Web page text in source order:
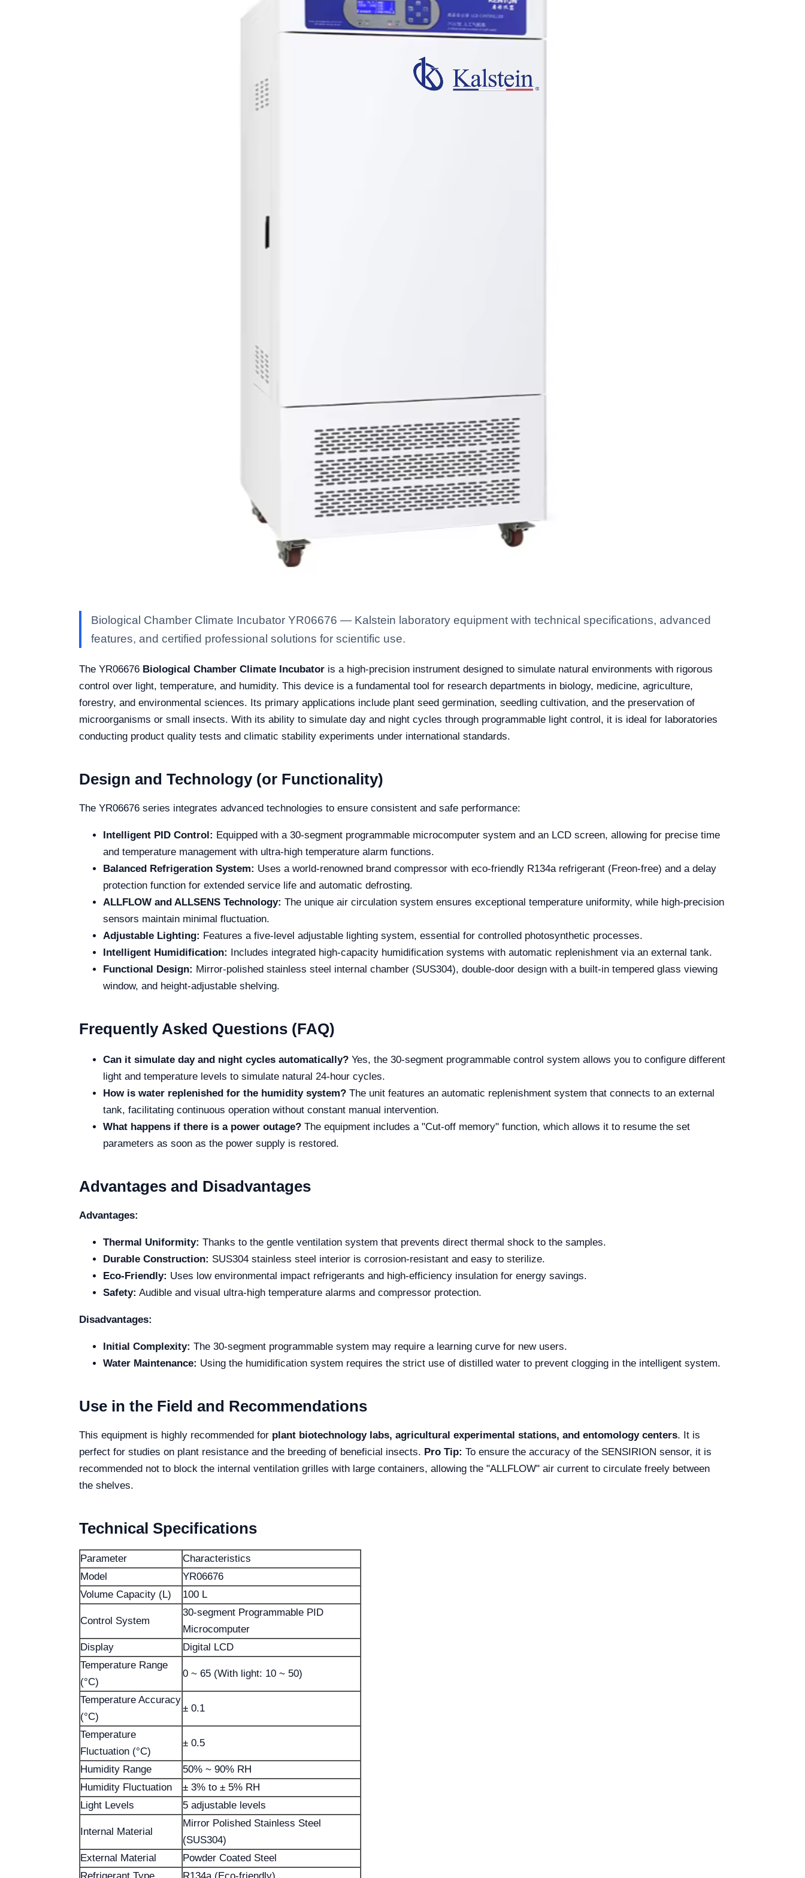
Biological Chamber Climate Incubator YR06676 — Kalstein laboratory equipment with technical specifications, advanced
features, and certified professional solutions for scientific use.
The YR06676 Biological Chamber Climate Incubator is a high-precision instrument designed to simulate natural environments with rigorous
control over light, temperature, and humidity. This device is a fundamental tool for research departments in biology, medicine, agriculture,
forestry, and environmental sciences. Its primary applications include plant seed germination, seedling cultivation, and the preservation of
microorganisms or small insects. With its ability to simulate day and night cycles through programmable light control, it is ideal for laboratories
conducting product quality tests and climatic stability experiments under international standards.
Design and Technology (or Functionality)
The YR06676 series integrates advanced technologies to ensure consistent and safe performance:
Intelligent PID Control: Equipped with a 30-segment programmable microcomputer system and an LCD screen, allowing for precise time
and temperature management with ultra-high temperature alarm functions.
Balanced Refrigeration System: Uses a world-renowned brand compressor with eco-friendly R134a refrigerant (Freon-free) and a delay
protection function for extended service life and automatic defrosting.
ALLFLOW and ALLSENS Technology: The unique air circulation system ensures exceptional temperature uniformity, while high-precision
sensors maintain minimal fluctuation.
Adjustable Lighting: Features a five-level adjustable lighting system, essential for controlled photosynthetic processes.
Intelligent Humidification: Includes integrated high-capacity humidification systems with automatic replenishment via an external tank.
Functional Design: Mirror-polished stainless steel internal chamber (SUS304), double-door design with a built-in tempered glass viewing
window, and height-adjustable shelving.
Frequently Asked Questions (FAQ)
Can it simulate day and night cycles automatically? Yes, the 30-segment programmable control system allows you to configure different
light and temperature levels to simulate natural 24-hour cycles.
How is water replenished for the humidity system? The unit features an automatic replenishment system that connects to an external
tank, facilitating continuous operation without constant manual intervention.
What happens if there is a power outage? The equipment includes a "Cut-off memory" function, which allows it to resume the set
parameters as soon as the power supply is restored.
Advantages and Disadvantages
Advantages:
Thermal Uniformity: Thanks to the gentle ventilation system that prevents direct thermal shock to the samples.
Durable Construction: SUS304 stainless steel interior is corrosion-resistant and easy to sterilize.
Eco-Friendly: Uses low environmental impact refrigerants and high-efficiency insulation for energy savings.
Safety: Audible and visual ultra-high temperature alarms and compressor protection.
Disadvantages:
Initial Complexity: The 30-segment programmable system may require a learning curve for new users.
Water Maintenance: Using the humidification system requires the strict use of distilled water to prevent clogging in the intelligent system.
Use in the Field and Recommendations
This equipment is highly recommended for plant biotechnology labs, agricultural experimental stations, and entomology centers. It is
perfect for studies on plant resistance and the breeding of beneficial insects. Pro Tip: To ensure the accuracy of the SENSIRION sensor, it is
recommended not to block the internal ventilation grilles with large containers, allowing the "ALLFLOW" air current to circulate freely between
the shelves.
Technical Specifications
Parameter
Characteristics
Model
YR06676
Volume Capacity (L)
100 L
Control System
30-segment Programmable PID
Microcomputer
Display
Digital LCD
Temperature Range
(°C)
0 ~ 65 (With light: 10 ~ 50)
Temperature Accuracy
(°C)
± 0.1
Temperature
Fluctuation (°C)
± 0.5
Humidity Range
50% ~ 90% RH
Humidity Fluctuation
± 3% to ± 5% RH
Light Levels
5 adjustable levels
Internal Material
Mirror Polished Stainless Steel
(SUS304)
External Material
Powder Coated Steel